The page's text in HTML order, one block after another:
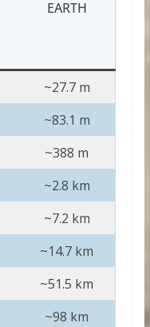
EARTH
~27.7 m
~83.1 m
~388 m
~2.8 km
~7.2 km
~14.7 km
~51.5 km
~98 km